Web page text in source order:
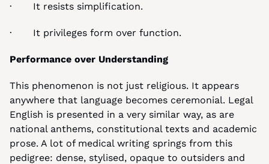
·       It resists simplification.
·       It privileges form over function.
Performance over Understanding
This phenomenon is not just religious. It appears
anywhere that language becomes ceremonial. Legal
English is presented in a very similar way, as are
national anthems, constitutional texts and academic
prose. A lot of medical writing springs from this
pedigree: dense, stylised, opaque to outsiders and